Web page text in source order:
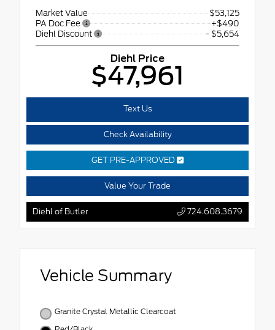
Market Value
$53,125
PA Doc Fee
+$490
Diehl Discount
- $5,654
Diehl Price
$47,961
Text Us
Check Availability
GET PRE-APPROVED
Value Your Trade
Diehl of Butler 724.608.3679
Vehicle Summary
Granite Crystal Metallic Clearcoat